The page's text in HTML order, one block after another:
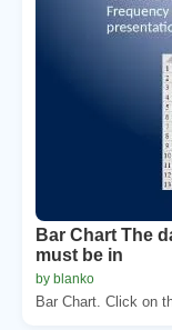
Bar Chart The
must be in
by blanko
Bar Chart. Click on